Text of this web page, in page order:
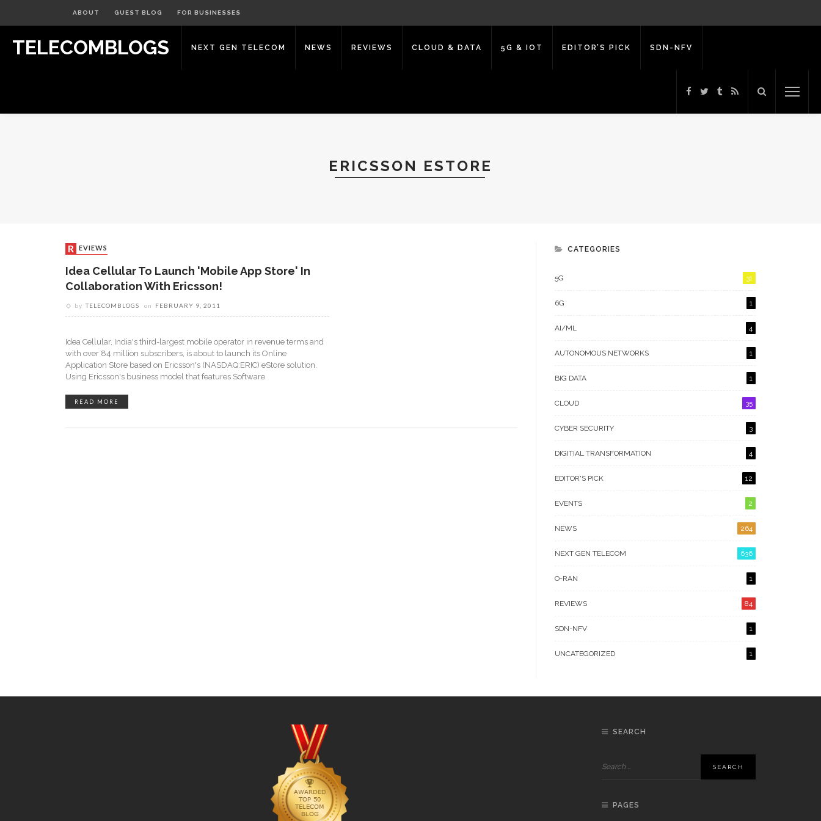
ABOUT GUEST BLOG FOR BUSINESSES
TELECOMBLOGS NEXT GEN TELECOM NEWS REVIEWS CLOUD & DATA 5G & IOT EDITOR’S PICK SDN-NFV
ERICSSON ESTORE
REVIEWS
Idea Cellular To Launch 'Mobile App Store' In
Collaboration With Ericsson!
by TELECOMBLOGS on FEBRUARY 9, 2011
Idea Cellular, India's third-largest mobile operator in revenue terms and
with over 84 million subscribers, is about to launch its Online
Application Store based on Ericsson's (NASDAQ:ERIC) eStore solution.
Using Ericsson's business model that features Software
READ MORE
CATEGORIES
5G 31
6G 1
AI/ML 4
AUTONOMOUS NETWORKS 1
BIG DATA 1
CLOUD 35
CYBER SECURITY 3
DIGITIAL TRANSFORMATION 4
EDITOR'S PICK 12
EVENTS 2
NEWS 264
NEXT GEN TELECOM 636
O-RAN 1
REVIEWS 84
SDN-NFV 1
UNCATEGORIZED 1
SEARCH
PAGES